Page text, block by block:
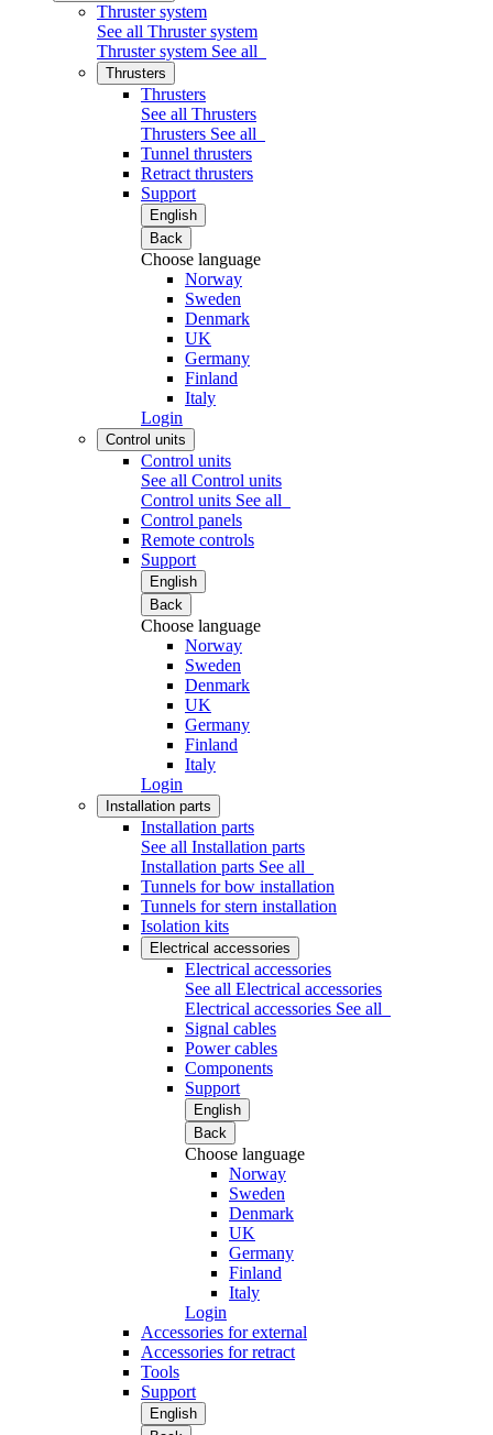
Thruster system
See all Thruster system
Thruster system See all
Thrusters
Thrusters
See all Thrusters
Thrusters See all
Tunnel thrusters
Retract thrusters
Support
English
Back
Choose language
Norway
Sweden
Denmark
UK
Germany
Finland
Italy
Login
Control units
Control units
See all Control units
Control units See all
Control panels
Remote controls
Support
English
Back
Choose language
Norway
Sweden
Denmark
UK
Germany
Finland
Italy
Login
Installation parts
Installation parts
See all Installation parts
Installation parts See all
Tunnels for bow installation
Tunnels for stern installation
Isolation kits
Electrical accessories
Electrical accessories
See all Electrical accessories
Electrical accessories See all
Signal cables
Power cables
Components
Support
English
Back
Choose language
Norway
Sweden
Denmark
UK
Germany
Finland
Italy
Login
Accessories for external
Accessories for retract
Tools
Support
English